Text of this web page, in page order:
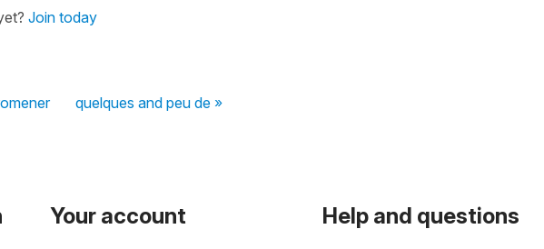
Join today
quelques and peu de »
Your account Help and questions